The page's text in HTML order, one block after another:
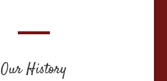
Our History